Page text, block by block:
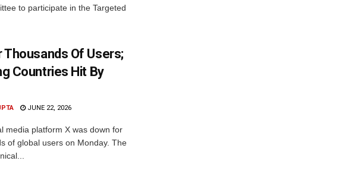
to participate in the Targeted
Thousands Of Users;
Countries Hit By
JUNE 22, 2026
media platform X was down for
of global users on Monday. The